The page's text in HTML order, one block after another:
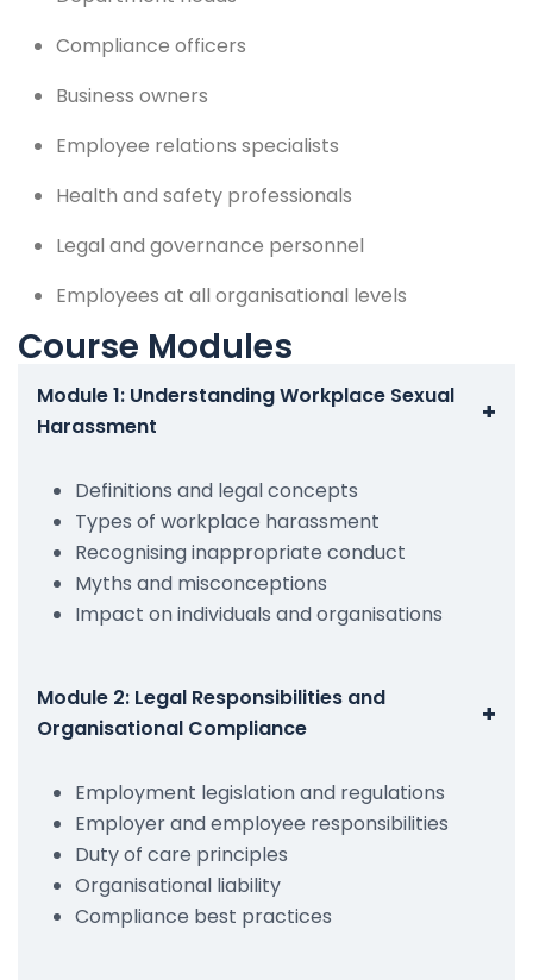
Compliance officers
Business owners
Employee relations specialists
Health and safety professionals
Legal and governance personnel
Employees at all organisational levels
Course Modules
Module 1: Understanding Workplace Sexual
Harassment
+
Definitions and legal concepts
Types of workplace harassment
Recognising inappropriate conduct
Myths and misconceptions
Impact on individuals and organisations
Module 2: Legal Responsibilities and
Organisational Compliance
+
Employment legislation and regulations
Employer and employee responsibilities
Duty of care principles
Organisational liability
Compliance best practices